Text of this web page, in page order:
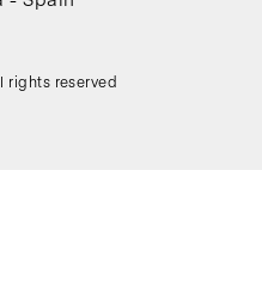
rights reserved